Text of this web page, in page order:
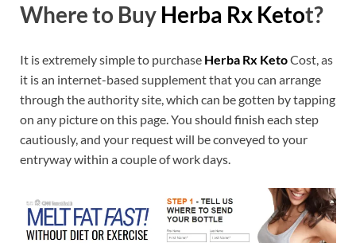
Where to Buy Herba Rx Ketot?
It is extremely simple to purchase Herba Rx KetoCost, as
it is an internet-based supplement that you can arrange
through the authority site, which can be gotten by tapping
on any picture on this page. You should finish each step
cautiously, and your request will be conveyed to your
entryway within a couple of work days.